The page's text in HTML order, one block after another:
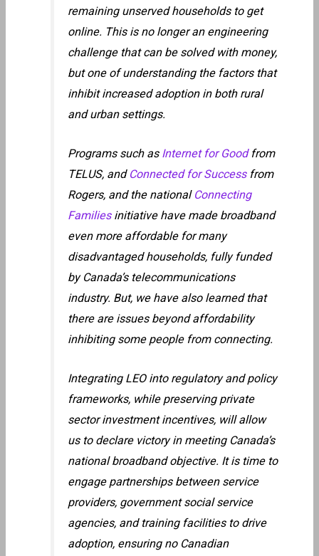
remaining unserved households to get
online. This is no longer an engineering
challenge that can be solved with money,
but one of understanding the factors that
inhibit increased adoption in both rural
and urban settings.
Programs such as Internet for Goodfrom
TELUS, and Connected for Successfrom
Rogers, and the national Connecting
Familiesinitiative have made broadband
even more affordable for many
disadvantaged households, fully funded
by Canada’s telecommunications
industry. But, we have also learned that
there are issues beyond affordability
inhibiting some people from connecting.
Integrating LEO into regulatory and policy
frameworks, while preserving private
sector investment incentives, will allow
us to declare victory in meeting Canada’s
national broadband objective. It is time to
engage partnerships between service
providers, government social service
agencies, and training facilities to drive
adoption, ensuring no Canadian